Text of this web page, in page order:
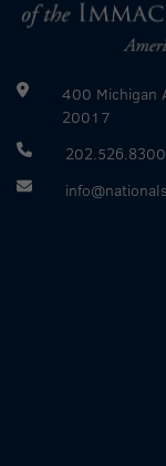
400 Michigan
20017
202.526.8300